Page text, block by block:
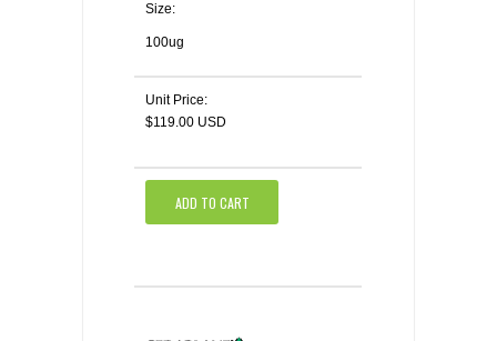
Size:
100ug
Unit Price:
$119.00 USD
ADD TO CART